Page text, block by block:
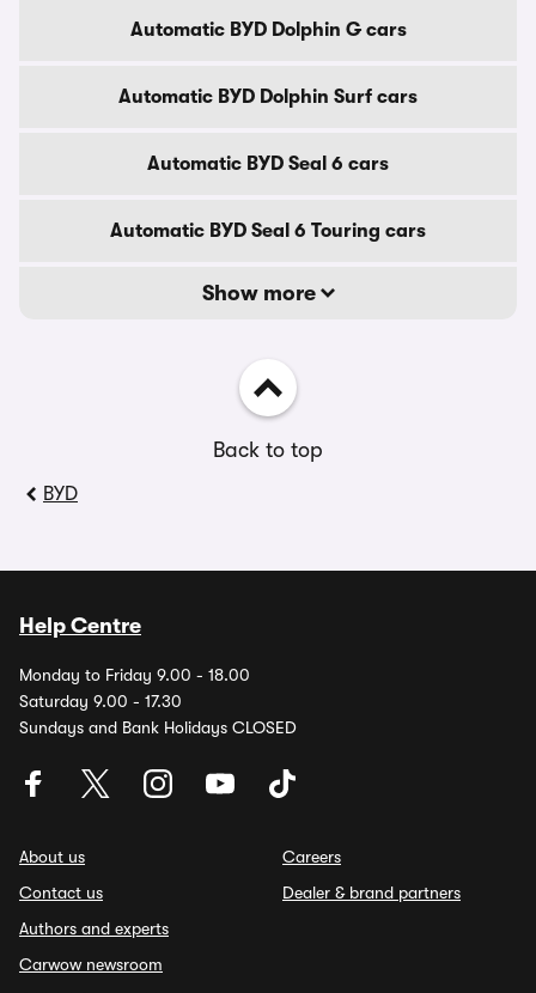
Automatic BYD Dolphin G cars
Automatic BYD Dolphin Surf cars
Automatic BYD Seal 6 cars
Automatic BYD Seal 6 Touring cars
Show more
Back to top
BYD
Help Centre
Monday to Friday 9.00 - 18.00
Saturday 9.00 - 17.30
Sundays and Bank Holidays CLOSED
About us
Contact us
Authors and experts
Carwow newsroom
Careers
Dealer & brand partners